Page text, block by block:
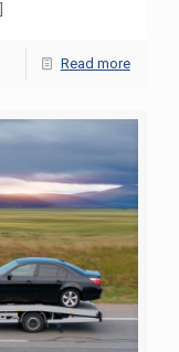
Read more